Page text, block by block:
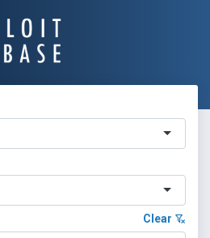
Clear